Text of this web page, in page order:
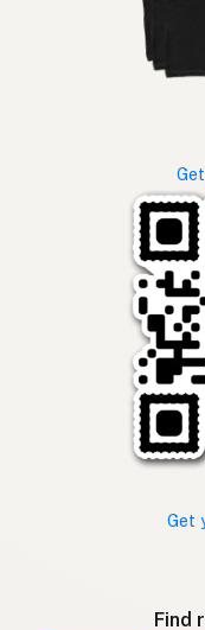
Get
Find